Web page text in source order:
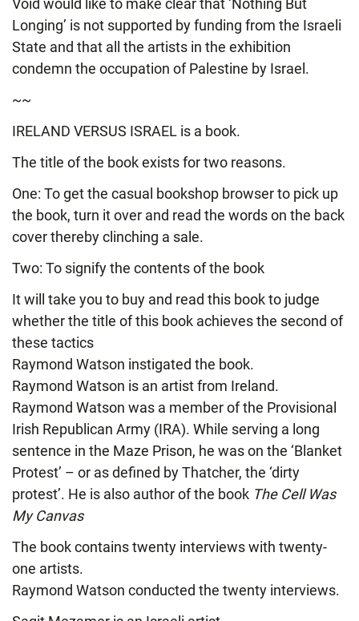
Void would like to make clear that ‘Nothing But
Longing’ is not supported by funding from the Israeli
State and that all the artists in the exhibition
condemn the occupation of Palestine by Israel.
~~
IRELAND VERSUS ISRAEL is a book.
The title of the book exists for two reasons.
One: To get the casual bookshop browser to pick up
the book, turn it over and read the words on the back
cover thereby clinching a sale.
Two: To signify the contents of the book
It will take you to buy and read this book to judge
whether the title of this book achieves the second of
these tactics
Raymond Watson instigated the book.
Raymond Watson is an artist from Ireland.
Raymond Watson was a member of the Provisional
Irish Republican Army (IRA). While serving a long
sentence in the Maze Prison, he was on the ‘Blanket
Protest’ – or as defined by Thatcher, the ‘dirty
protest’. He is also author of the book The Cell Was
My Canvas
The book contains twenty interviews with twenty-
one artists.
Raymond Watson conducted the twenty interviews.